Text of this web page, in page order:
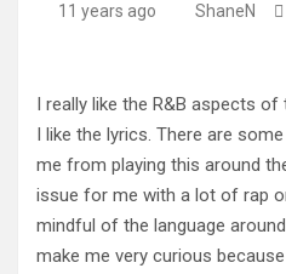
11 years ago ShaneN
I really like the R&B aspects
I like the lyrics. There are
me from playing this around
issue for me with a lot of rap
mindful of the language
make me very curious